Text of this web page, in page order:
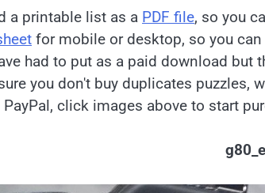
a printable list as a PDF file, so you
for mobile or desktop, so you
had to put as a paid download
you don't buy duplicates puzzles,
PayPal, click images above to start